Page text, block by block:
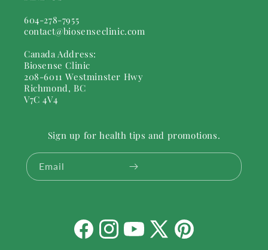
604-278-7955
contact@biosenseclinic.com
Canada Address:
Biosense Clinic
208-6011 Westminster Hwy
Richmond, BC
V7C 4V4
Sign up for health tips and promotions.
Email
FacebookInstagramYouTube
X
Pinterest